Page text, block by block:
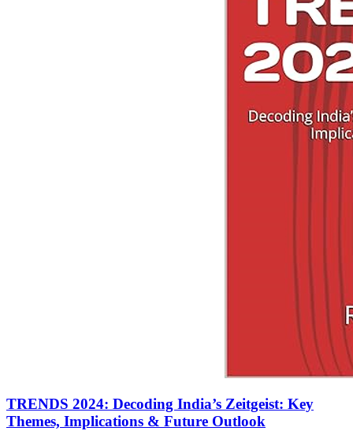
TRENDS 2024: Decoding India’s Zeitgeist: Key
Themes, Implications & Future Outlook